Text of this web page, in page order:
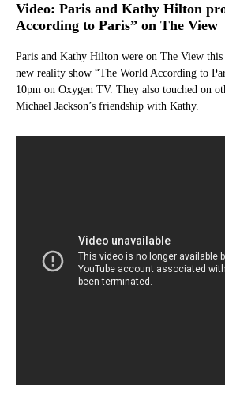
Video: Paris and Kathy Hilton
According to Paris” on The View
Paris and Kathy Hilton were on The View
new reality show “The World According to
10pm on Oxygen TV. They also touched on
Michael Jackson’s friendship with Kathy.